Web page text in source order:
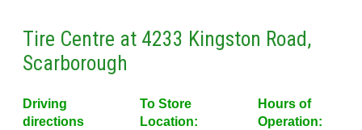
Tire Centre at 4233 Kingston Road,
Scarborough
Driving
directions
To Store
Location:
Hours of
Operation: